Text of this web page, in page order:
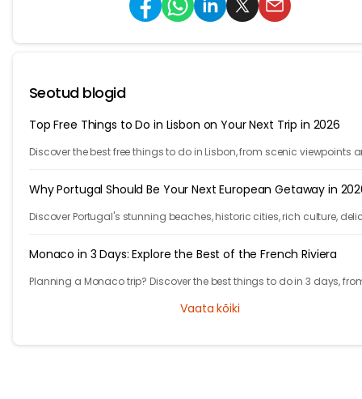
Seotud blogid
Top Free Things to Do in Lisbon on Your Next Trip in 2026
Discover the best free things to do in Lisbon, from scenic viewpoints
Why Portugal Should Be Your Next European Getaway in
Discover Portugal's stunning beaches, historic cities, rich culture,
Monaco in 3 Days: Explore the Best of the French Riviera
Planning a Monaco trip? Discover the best things to do in 3 days,
Vaata kõiki